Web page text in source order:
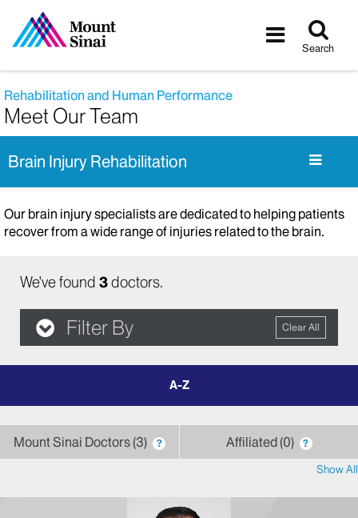
Toggle
Search
Rehabilitation and Human Performance
Meet Our Team
Brain Injury Rehabilitation
Our brain injury specialists are dedicated to helping patients
recover from a wide range of injuries related to the brain.
We've found 3doctors.
Filter By Clear All
letter
Mount Sinai Doctors 3 ? Affiliated 0 ?
Show All